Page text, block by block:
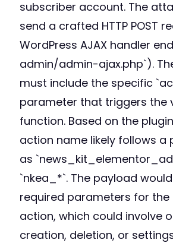
subscriber account. The
send a crafted HTTP POST
WordPress AJAX handler
admin/admin-ajax.php`).
must include the specific
parameter that triggers the
function. Based on the
action name likely follows a
as
`nkea_*`. The payload
required parameters for the
action, which could involve
creation, deletion, or